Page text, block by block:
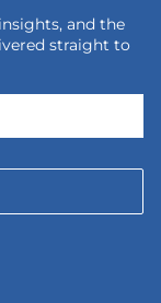
and the
straight to